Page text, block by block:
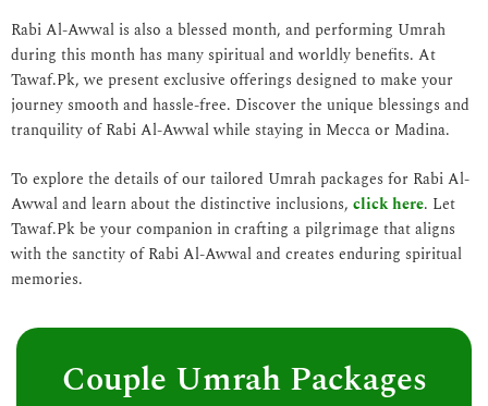
Rabi Al-Awwal is also a blessed month, and performing Umrah
during this month has many spiritual and worldly benefits. At
Tawaf.Pk, we present exclusive offerings designed to make your
journey smooth and hassle-free. Discover the unique blessings and
tranquility of Rabi Al-Awwal while staying in Mecca or Madina.
To explore the details of our tailored Umrah packages for Rabi Al-
Awwal and learn about the distinctive inclusions, click here. Let
Tawaf.Pk be your companion in crafting a pilgrimage that aligns
with the sanctity of Rabi Al-Awwal and creates enduring spiritual
memories.
Couple Umrah Packages